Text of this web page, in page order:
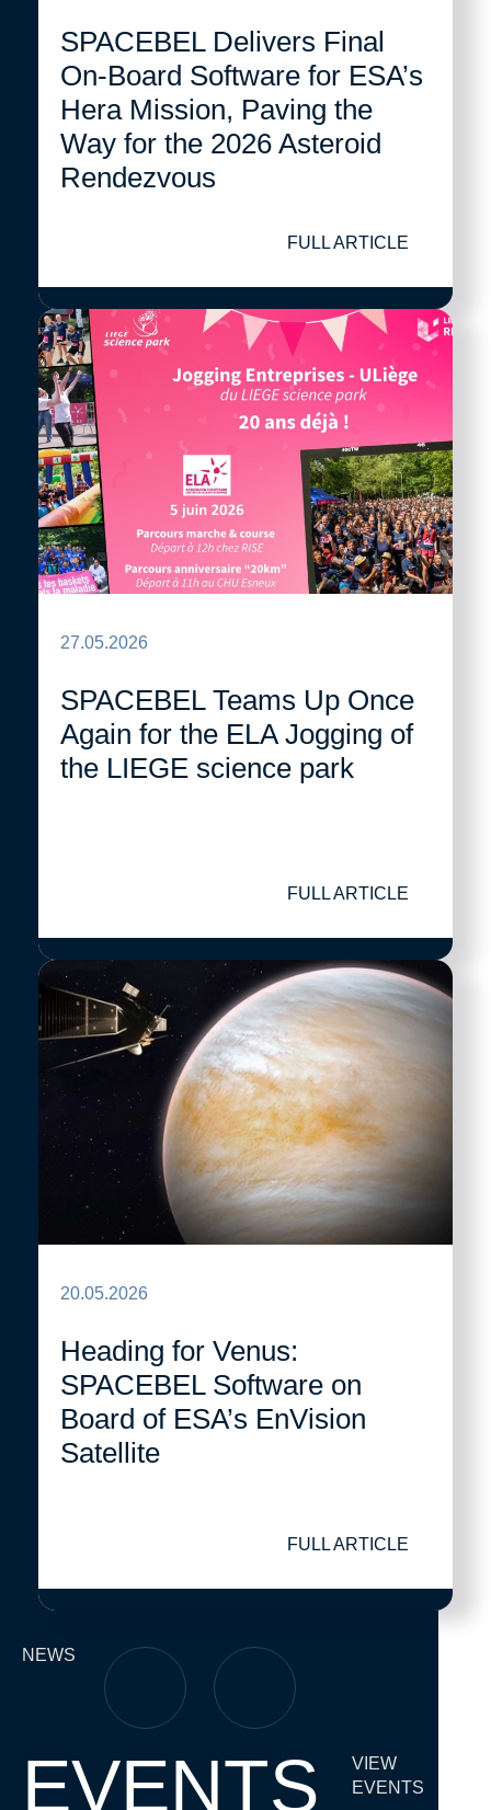
NEWS
SPACEBEL Delivers Final
On-Board Software for ESA’s
Hera Mission, Paving the
Way for the 2026 Asteroid
Rendezvous
FULL ARTICLE
27.05.2026
SPACEBEL Teams Up Once
Again for the ELA Jogging of
the LIEGE science park
FULL ARTICLE
20.05.2026
Heading for Venus:
SPACEBEL Software on
Board of ESA’s EnVision
Satellite
FULL ARTICLE
EVENTS
VIEW
EVENTS